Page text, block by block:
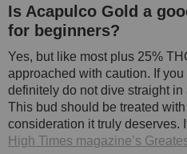
Is Acapulco Gold a
for beginners?
Yes, but like most plus 25%
approached with caution. If
definitely do not dive straight
This bud should be treated
consideration it truly deserves.
High Times magazine’s